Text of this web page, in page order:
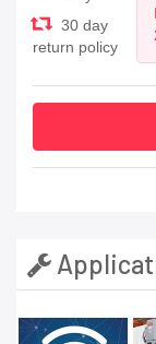
30 day
return policy